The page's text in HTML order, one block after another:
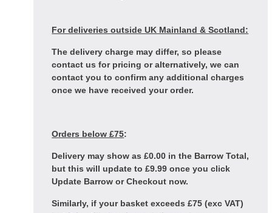
For deliveries outside UK Mainland & Scotland:
The delivery charge may differ, so please
contact us for pricing or alternatively, we can
contact you to confirm any additional charges
once we have received your order.
Orders below £75:
Delivery may show as £0.00 in the Barrow Total,
but this will update to £9.99 once you click
Update Barrow or Checkout now.
Similarly, if your basket exceeds £75 (exc VAT)